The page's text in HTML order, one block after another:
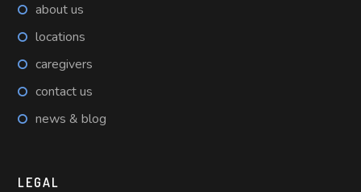
about us
locations
caregivers
contact us
news & blog
LEGAL